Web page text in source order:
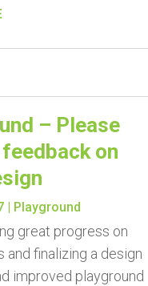
– Please
on
| Playground
great progress on
and finalizing a design
improved playground